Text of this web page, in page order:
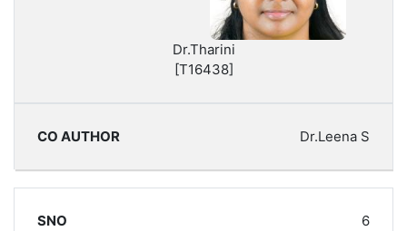
Dr.Tharini
[T16438]
Dr.Leena S
6